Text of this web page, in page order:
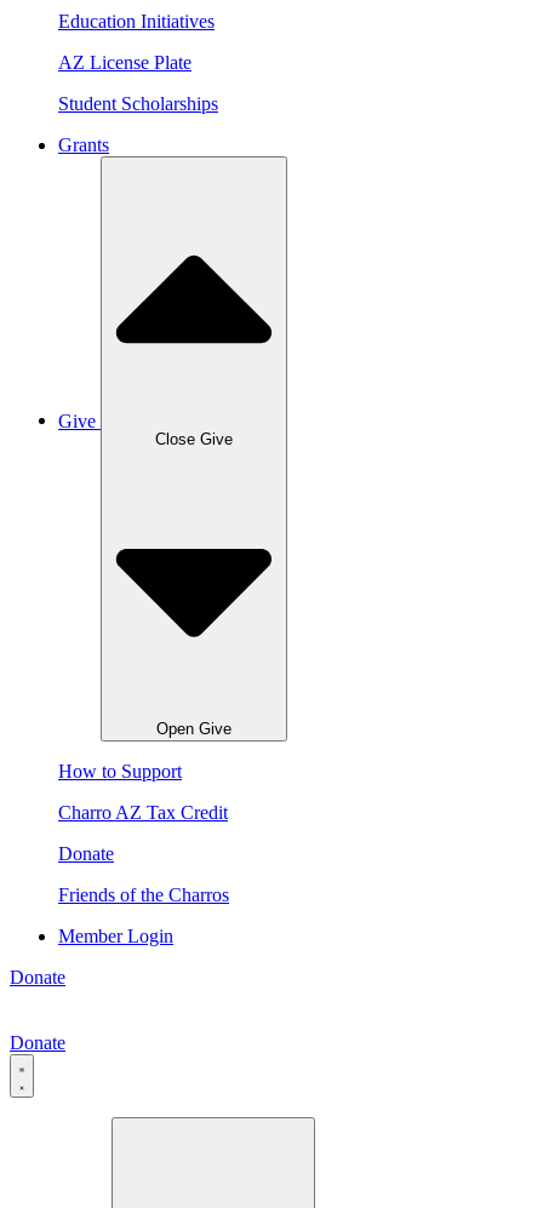
Education Initiatives
AZ License Plate
Student Scholarships
Grants
Give
Close Give
Open Give
How to Support
Charro AZ Tax Credit
Donate
Friends of the Charros
Member Login
Donate
Donate